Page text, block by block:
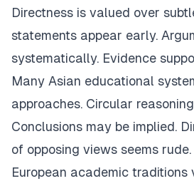
Directness is valued over
statements appear early.
systematically. Evidence
Many Asian educational
approaches. Circular
Conclusions may be implied.
of opposing views seems rude.
European academic traditions